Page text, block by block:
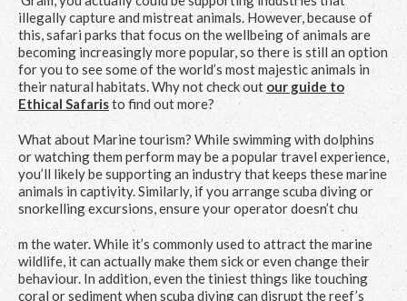
illegally capture and mistreat animals. However, because of
this, safari parks that focus on the wellbeing of animals are
becoming increasingly more popular, so there is still an option
for you to see some of the world’s most majestic animals in
their natural habitats. Why not check out our guide to
Ethical Safaristo find out more?
What about Marine tourism? While swimming with dolphins
or watching them perform may be a popular travel experience,
you’ll likely be supporting an industry that keeps these marine
animals in captivity. Similarly, if you arrange scuba diving or
snorkelling excursions, ensure your operator doesn’t chu
m the water. While it’s commonly used to attract the marine
wildlife, it can actually make them sick or even change their
behaviour. In addition, even the tiniest things like touching
coral or sediment when scuba diving can disrupt the reef’s